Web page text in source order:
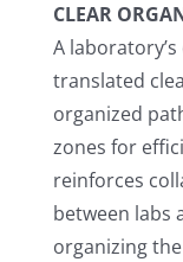
CLEAR
A
translated
organized
zones for
reinforces
between labs
organizing